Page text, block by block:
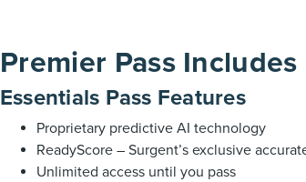
Premier Pass Includes
Essentials Pass Features
Proprietary predictive AI technology
ReadyScore – Surgent’s exclusive
Unlimited access until you pass